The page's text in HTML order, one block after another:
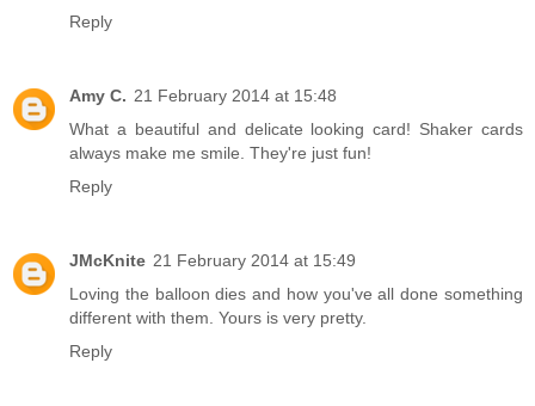
Reply
Amy C. 21 February 2014 at 15:48
What a beautiful and delicate looking card! Shaker cards
always make me smile. They're just fun!
Reply
JMcKnite 21 February 2014 at 15:49
Loving the balloon dies and how you've all done something
different with them. Yours is very pretty.
Reply